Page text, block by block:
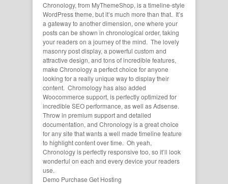
Chronology, from MyThemeShop, is a timeline-style
WordPress theme, but it’s much more than that. It’s
a gateway to another dimension, one where your
posts can be shown in chronological order, taking
your readers on a journey of the mind. The lovely
masonry post display, a powerful custom and
attractive design, and tons of incredible features,
make Chronology a perfect choice for anyone
looking for a really unique way to display their
content. Chromology has also added
Woocommerce support, is perfectly optimized for
incredible SEO performance, as well as Adsense.
Throw in premium support and detailed
documentation, and Chronology is a great choice
for any site that wants a well made timeline feature
to highlight content over time. Oh yeah,
Chronology is perfectly responsive too, so it’ll look
wonderful on each and every device your readers
use.
Demo Purchase Get Hosting